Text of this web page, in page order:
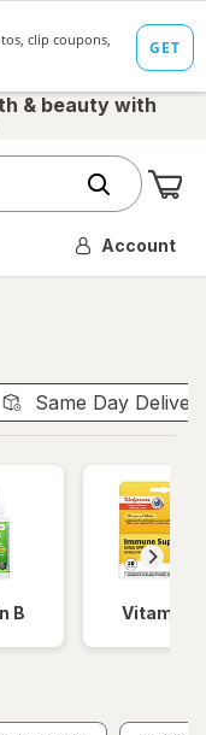
& beauty with
Account
Same Day
B Vitamin C